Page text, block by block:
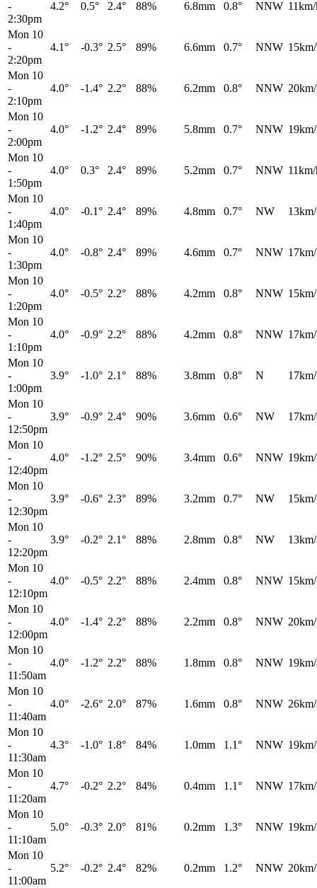
-
2:30pm
4.2° 0.5° 2.4° 88% 6.8mm 0.8° NNW
Mon 10
-
2:20pm
4.1° -0.3° 2.5° 89% 6.6mm 0.7° NNW
Mon 10
-
2:10pm
4.0° -1.4° 2.2° 88% 6.2mm 0.8° NNW
Mon 10
-
2:00pm
4.0° -1.2° 2.4° 89% 5.8mm 0.7° NNW
Mon 10
-
1:50pm
4.0° 0.3° 2.4° 89% 5.2mm 0.7° NNW
Mon 10
-
1:40pm
4.0° -0.1° 2.4° 89% 4.8mm 0.7° NW
Mon 10
-
1:30pm
4.0° -0.8° 2.4° 89% 4.6mm 0.7° NNW
Mon 10
-
1:20pm
4.0° -0.5° 2.2° 88% 4.2mm 0.8° NNW
Mon 10
-
1:10pm
4.0° -0.9° 2.2° 88% 4.2mm 0.8° NNW
Mon 10
-
1:00pm
3.9° -1.0° 2.1° 88% 3.8mm 0.8° N
Mon 10
-
12:50pm
3.9° -0.9° 2.4° 90% 3.6mm 0.6° NW
Mon 10
-
12:40pm
4.0° -1.2° 2.5° 90% 3.4mm 0.6° NNW
Mon 10
-
12:30pm
3.9° -0.6° 2.3° 89% 3.2mm 0.7° NW
Mon 10
-
12:20pm
3.9° -0.2° 2.1° 88% 2.8mm 0.8° NW
Mon 10
-
12:10pm
4.0° -0.5° 2.2° 88% 2.4mm 0.8° NNW
Mon 10
-
12:00pm
4.0° -1.4° 2.2° 88% 2.2mm 0.8° NNW
Mon 10
-
11:50am
4.0° -1.2° 2.2° 88% 1.8mm 0.8° NNW
Mon 10
-
11:40am
4.0° -2.6° 2.0° 87% 1.6mm 0.8° NNW
Mon 10
-
11:30am
4.3° -1.0° 1.8° 84% 1.0mm 1.1° NNW
Mon 10
-
11:20am
4.7° -0.2° 2.2° 84% 0.4mm 1.1° NNW
Mon 10
-
11:10am
5.0° -0.3° 2.0° 81% 0.2mm 1.3° NNW
Mon 10
-
11:00am
5.2° -0.2° 2.4° 82% 0.2mm 1.2° NNW